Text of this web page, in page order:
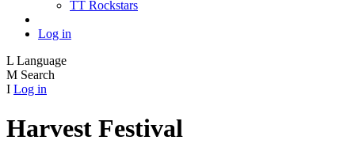
TT Rockstars
Log in
L Language
M Search
I Log in
Harvest Festival